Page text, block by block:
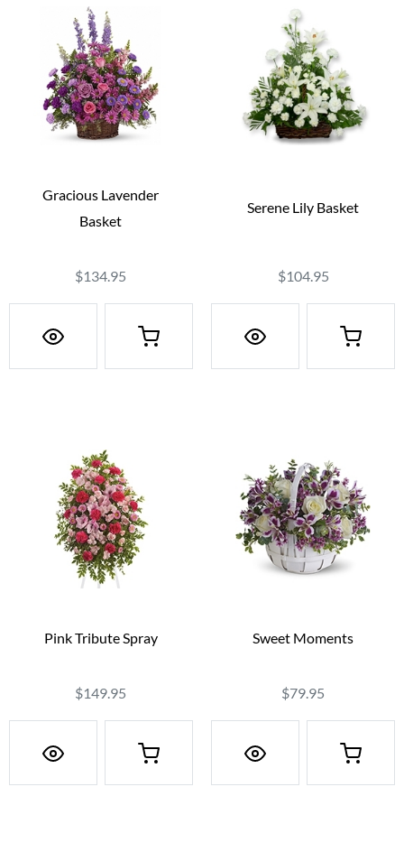
Gracious Lavender
Basket
$134.95
Serene Lily Basket
$104.95
Pink Tribute Spray
$149.95
Sweet Moments
$79.95